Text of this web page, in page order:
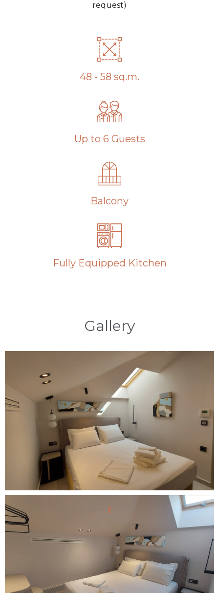
request)
48 - 58 sq.m.
Up to 6 Guests
Balcony
Fully Equipped Kitchen
Gallery